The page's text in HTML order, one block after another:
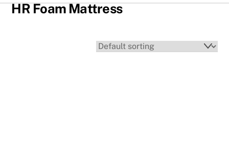
HR Foam Mattress